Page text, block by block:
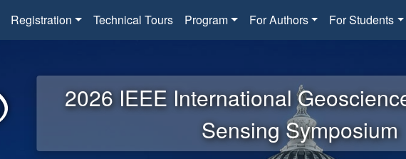
Registration Technical Tours Program For Authors For Students
2026 IEEE International
Sensing Symposium